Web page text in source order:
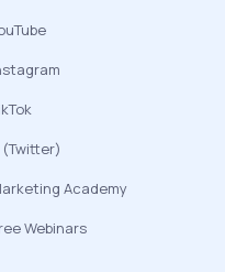
(Twitter)
Academy
Webinars